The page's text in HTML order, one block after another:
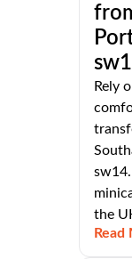
Rely
the
Read